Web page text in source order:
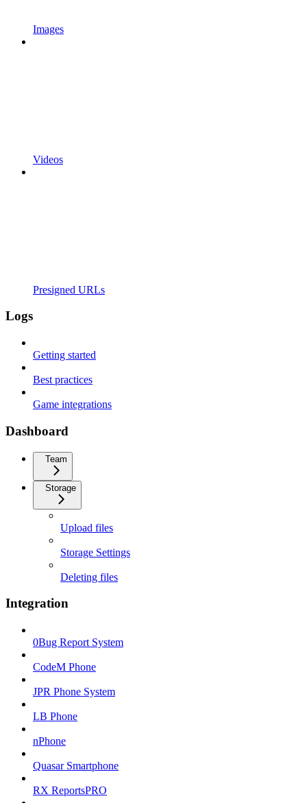
Images
Videos
Presigned URLs
Logs
Getting started
Best practices
Game integrations
Dashboard
Team
Storage
Upload files
Storage Settings
Deleting files
Integration
0Bug Report System
CodeM Phone
JPR Phone System
LB Phone
nPhone
Quasar Smartphone
RX ReportsPRO